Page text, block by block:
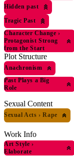
Hidden past
Tragic Past
Character Change ›
Protagonist Strong
from the Start
Plot Structure
Anachronism
Past Plays a Big
Role
Sexual Content
Sexual Acts › Rape
Work Info
Art Style ›
Elaborate